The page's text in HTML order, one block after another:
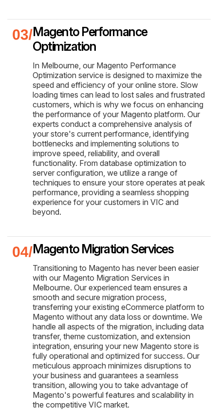
Magento Performance
Optimization
In Melbourne, our Magento Performance
Optimization service is designed to maximize the
speed and efficiency of your online store. Slow
loading times can lead to lost sales and frustrated
customers, which is why we focus on enhancing
the performance of your Magento platform. Our
experts conduct a comprehensive analysis of
your store's current performance, identifying
bottlenecks and implementing solutions to
improve speed, reliability, and overall
functionality. From database optimization to
server configuration, we utilize a range of
techniques to ensure your store operates at peak
performance, providing a seamless shopping
experience for your customers in VIC and
beyond.
Magento Migration Services
Transitioning to Magento has never been easier
with our Magento Migration Services in
Melbourne. Our experienced team ensures a
smooth and secure migration process,
transferring your existing eCommerce platform to
Magento without any data loss or downtime. We
handle all aspects of the migration, including data
transfer, theme customization, and extension
integration, ensuring your new Magento store is
fully operational and optimized for success. Our
meticulous approach minimizes disruptions to
your business and guarantees a seamless
transition, allowing you to take advantage of
Magento's powerful features and scalability in
the competitive VIC market.